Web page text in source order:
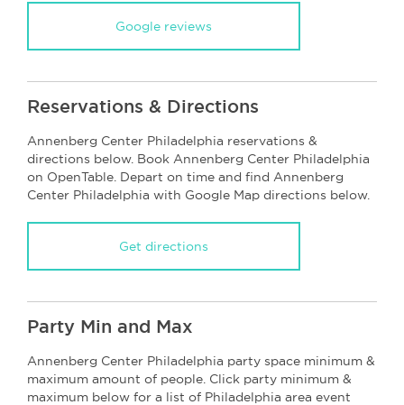
Google reviews
Reservations & Directions
Annenberg Center Philadelphia reservations &
directions below. Book Annenberg Center Philadelphia
on OpenTable. Depart on time and find Annenberg
Center Philadelphia with Google Map directions below.
Get directions
Party Min and Max
Annenberg Center Philadelphia party space minimum &
maximum amount of people. Click party minimum &
maximum below for a list of Philadelphia area event